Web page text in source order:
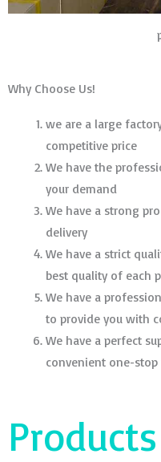
Why Choose Us!
we are a large
competitive price
We have the
your demand
We have a strong
delivery
We have a strict
best quality of each
We have a
to provide you with
We have a perfect
convenient one-stop
Products